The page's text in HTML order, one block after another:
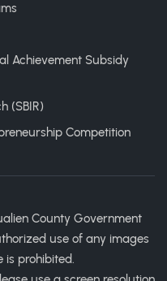
Achievement Subsidy
(SBIR)
Competition
County Government
use of any images
is prohibited.